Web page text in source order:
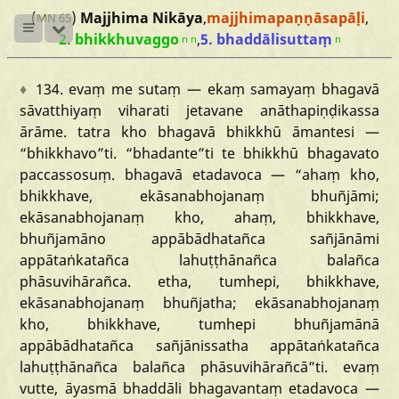
(MN 65) Majjhima Nikāya,majjhimapaṇṇāsapāḷi,
2. bhikkhuvaggon n,5. bhaddālisuttaṃ n
♦ 134. evaṃ me sutaṃ — ekaṃ samayaṃ bhagavā
sāvatthiyaṃ
viharati jetavane
anāthapiṇḍikassa
ārāme.
tatra kho bhagavā bhikkhū āmantesi —
“bhikkhavo”ti. “bhadante”ti te bhikkhū bhagavato
paccassosuṃ. bhagavā etadavoca — “ahaṃ kho,
bhikkhave,
ekāsanabhojanaṃ
bhuñjāmi;
ekāsanabhojanaṃ
kho, ahaṃ,
bhikkhave,
bhuñjamāno
appābādhatañca
sañjānāmi
appātaṅkatañca
lahuṭṭhānañca
balañca
phāsuvihārañca.
etha, tumhepi,
bhikkhave,
ekāsanabhojanaṃ
bhuñjatha;
ekāsanabhojanaṃ
kho,
bhikkhave, tumhepi
bhuñjamānā
appābādhatañca
sañjānissatha
appātaṅkatañca
lahuṭṭhānañca
balañca phāsuvihārañcā”ti.
evaṃ
vutte, āyasmā bhaddāli bhagavantaṃ etadavoca —